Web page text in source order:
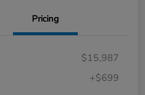
Pricing
$15,987
+$699